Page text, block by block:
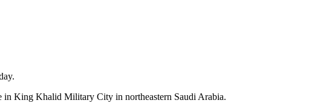
in King Khalid Military City in northeastern Saudi Arabia.